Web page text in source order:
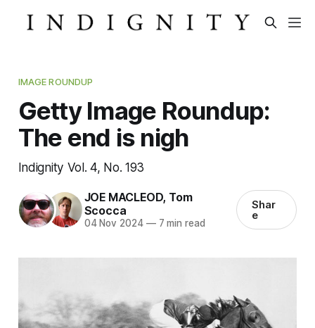
IMAGE ROUNDUP
Getty Image Roundup:
The end is nigh
Indignity Vol. 4, No. 193
JOE MACLEOD, Tom
Scocca
04 Nov 2024 —7 min read
Shar
e